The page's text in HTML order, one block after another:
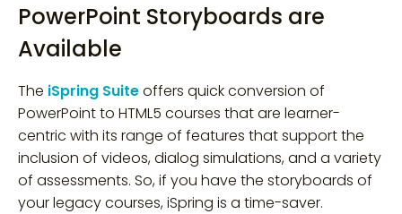
PowerPoint Storyboards are
Available
The iSpring Suiteoffers quick conversion of
PowerPoint to HTML5 courses that are learner-
centric with its range of features that support the
inclusion of videos, dialog simulations, and a variety
of assessments. So, if you have the storyboards of
your legacy courses, iSpring is a time-saver.